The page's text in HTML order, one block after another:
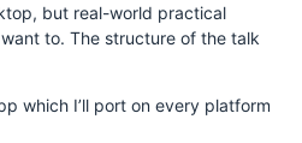
but real-world practical
to. The structure of the talk
which I’ll port on every platform